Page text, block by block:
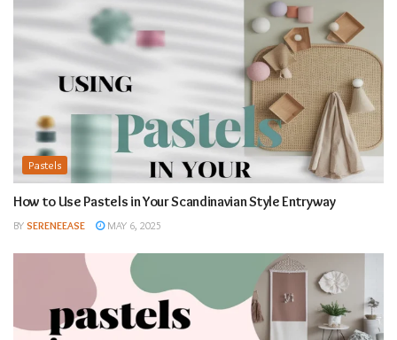
Pastels
How to Use Pastels in Your Scandinavian Style Entryway
BY SERENEEASE MAY 6, 2025